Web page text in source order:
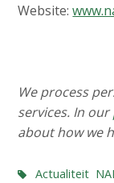
Website:
We process
services. In our
about how we
Actualiteit